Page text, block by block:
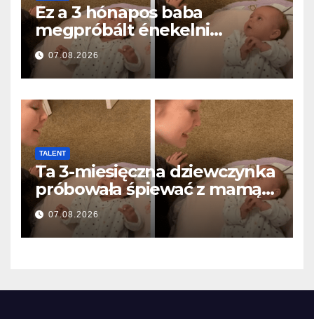
Ez a 3 hónapos baba
megpróbált énekelni
anyával… és milliók szívét
olvasztotta meg
07.08.2026
TALENT
Ta 3-miesięczna dziewczynka
próbowała śpiewać z mamą…
i roztopiła miliony serc
07.08.2026